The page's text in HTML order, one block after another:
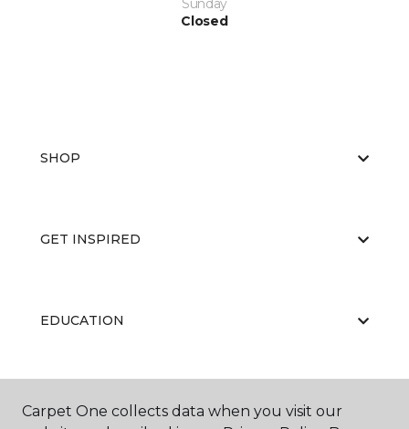
Sunday
Closed
SHOP
GET INSPIRED
EDUCATION
ABOUT US
Carpet One collects data when you visit our